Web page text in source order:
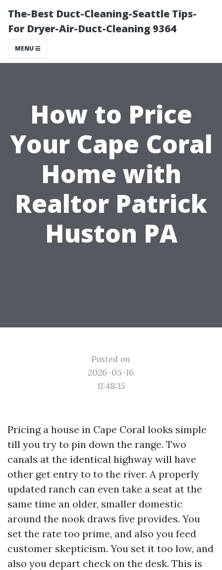
The-Best Duct-Cleaning-Seattle Tips-
For Dryer-Air-Duct-Cleaning 9364
MENU
How to Price
Your Cape Coral
Home with
Realtor Patrick
Huston PA
Posted on
2026-05-16
11:48:15
Pricing a house in Cape Coral looks simple
till you try to pin down the range. Two
canals at the identical highway will have
other get entry to to the river. A properly
updated ranch can even take a seat at the
same time an older, smaller domestic
around the nook draws five provides. You
set the rate too prime, and also you feed
customer skepticism. You set it too low, and
also you depart check on the desk. This is